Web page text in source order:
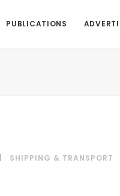
PUBLICATIONS
SHIPPING & TRANSPORT